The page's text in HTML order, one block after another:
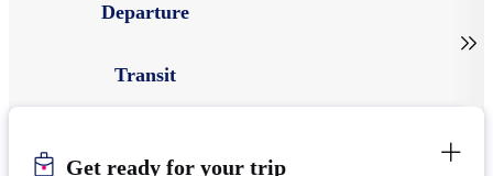
Departure
Transit

Get ready for your trip